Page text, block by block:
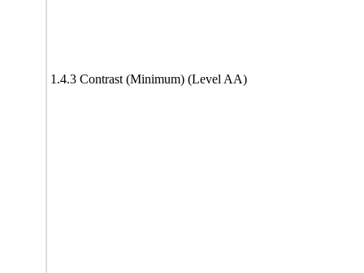
1.4.3 Contrast (Minimum) (Level AA)